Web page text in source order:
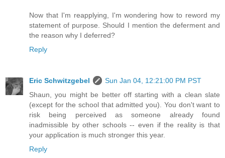
Now that I'm reapplying, I'm wondering how to reword my
statement of purpose. Should I mention the deferment and
the reason why I deferred?
Reply
Eric Schwitzgebel
Sun Jan 04, 12:21:00 PM PST
Shaun, you might be better off starting with a clean slate
(except for the school that admitted you). You don't want to
risk being perceived as someone already found
inadmissible by other schools -- even if the reality is that
your application is much stronger this year.
Reply